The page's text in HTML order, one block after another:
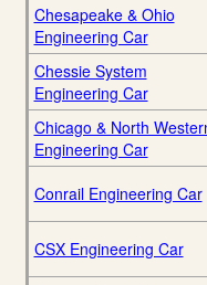
Chesapeake & Ohio
Engineering Car
Chessie System
Engineering Car
Chicago & North
Engineering Car
Conrail Engineering Car
CSX Engineering Car